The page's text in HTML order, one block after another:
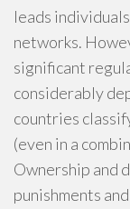
leads
networks.
significant
considerably
countries
(even in a
Ownership and
punishments